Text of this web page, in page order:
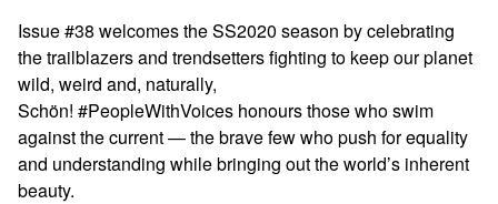
Issue #38 welcomes the SS2020 season by celebrating
the trailblazers and trendsetters fighting to keep our planet
wild, weird and, naturally,
Schön! #PeopleWithVoices honours those who swim
against the current — the brave few who push for equality
and understanding while bringing out the world’s inherent
beauty.